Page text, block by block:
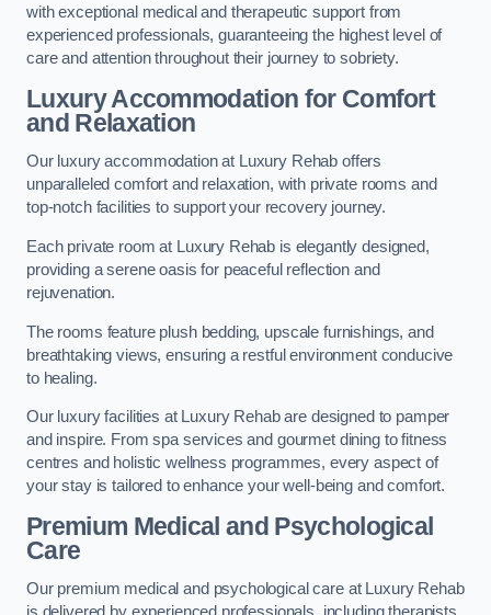
with exceptional medical and therapeutic support from
experienced professionals, guaranteeing the highest level of
care and attention throughout their journey to sobriety.
Luxury Accommodation for Comfort
and Relaxation
Our luxury accommodation at Luxury Rehab offers
unparalleled comfort and relaxation, with private rooms and
top-notch facilities to support your recovery journey.
Each private room at Luxury Rehab is elegantly designed,
providing a serene oasis for peaceful reflection and
rejuvenation.
The rooms feature plush bedding, upscale furnishings, and
breathtaking views, ensuring a restful environment conducive
to healing.
Our luxury facilities at Luxury Rehab are designed to pamper
and inspire. From spa services and gourmet dining to fitness
centres and holistic wellness programmes, every aspect of
your stay is tailored to enhance your well-being and comfort.
Premium Medical and Psychological
Care
Our premium medical and psychological care at Luxury Rehab